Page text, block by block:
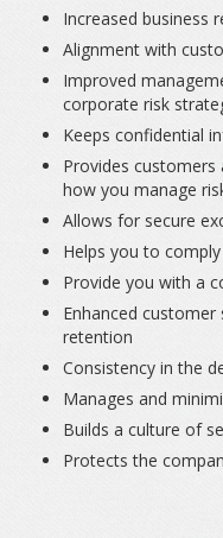
Increased business
Alignment with
Improved
corporate risk
Keeps confidential
Provides
how you manage
Allows for secure
Helps you to
Provide you with a
Enhanced
retention
Consistency in the
Manages and
Builds a culture of
Protects the